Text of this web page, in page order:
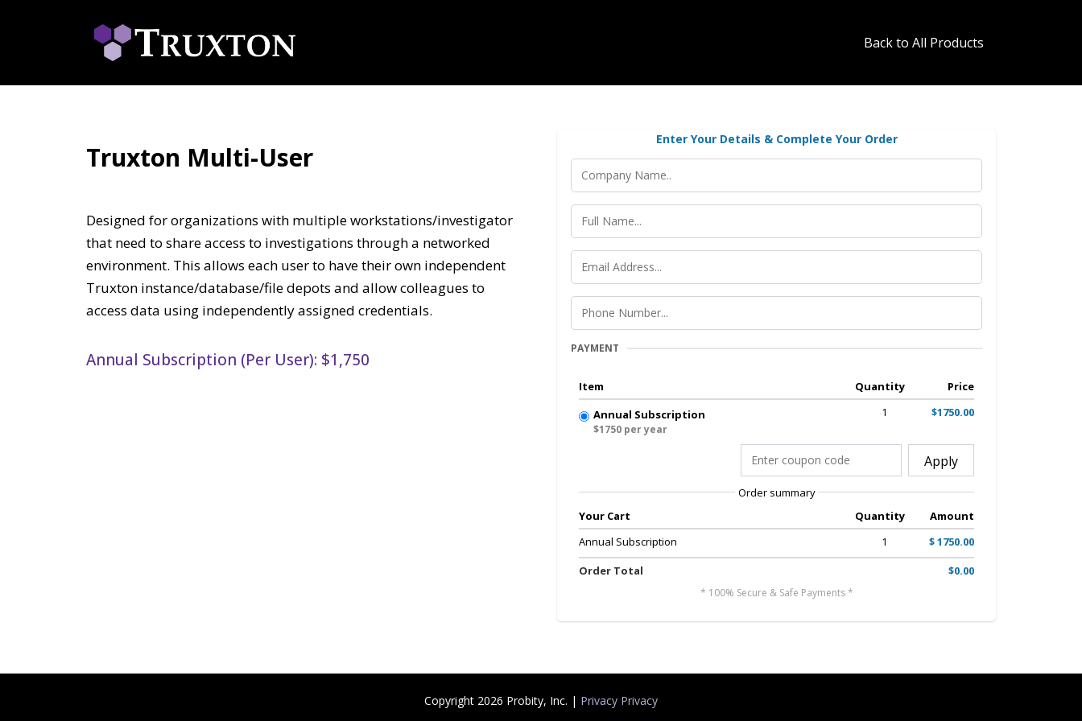
Back to All Products
Truxton Multi-User
Designed for organizations with multiple workstations/investigator
that need to share access to investigations through a networked
environment. This allows each user to have their own independent
Truxton instance/database/file depots and allow colleagues to
access data using independently assigned credentials.
Annual Subscription (Per User): $1,750
Enter Your Details & Complete Your Order
PAYMENT
Item Quantity
Price
Annual Subscription
$1750 per year
1 $1750.00
Apply
Order summary
Your Cart
Quantity
Amount
Annual Subscription
1
$ 1750.00
Order Total
$0.00
* 100% Secure & Safe Payments *
Copyright 2026 Probity, Inc. | Privacy Privacy